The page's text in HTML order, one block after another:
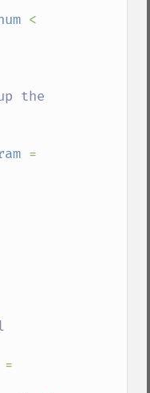
the
=